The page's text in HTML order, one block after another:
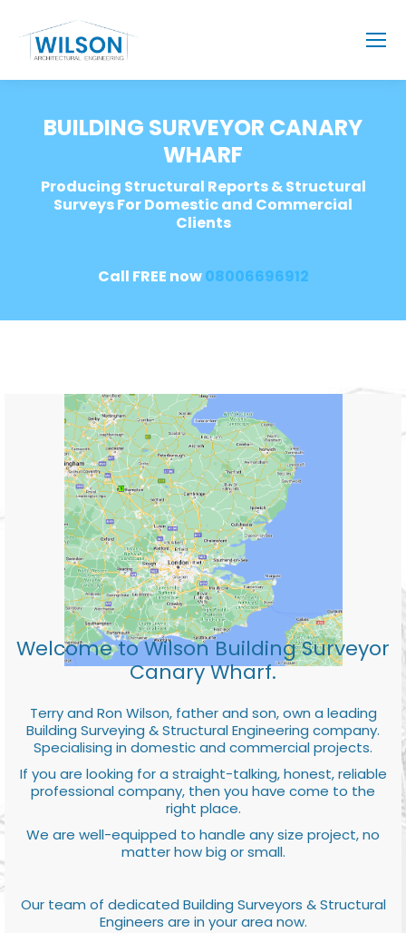
BUILDING SURVEYOR CANARY
WHARF
Producing Structural Reports & Structural
Surveys For Domestic and Commercial
Clients
Call FREE now08006696912
Welcome to Wilson Building Surveyor
Canary Wharf.
Terry and Ron Wilson, father and son, own a leading
Building Surveying & Structural Engineering company.
Specialising in domestic and commercial projects.
If you are looking for a straight-talking, honest, reliable
professional company, then you have come to the
right place.
We are well-equipped to handle any size project, no
matter how big or small.
Our team of dedicated Building Surveyors & Structural
Engineers are in your area now.